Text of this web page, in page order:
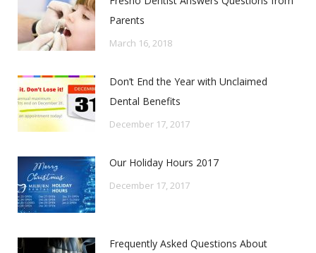
Parents
March 16, 2018
Don’t End the Year with Unclaimed
Dental Benefits
December 17, 2017
Our Holiday Hours 2017
December 17, 2017
Frequently Asked Questions About